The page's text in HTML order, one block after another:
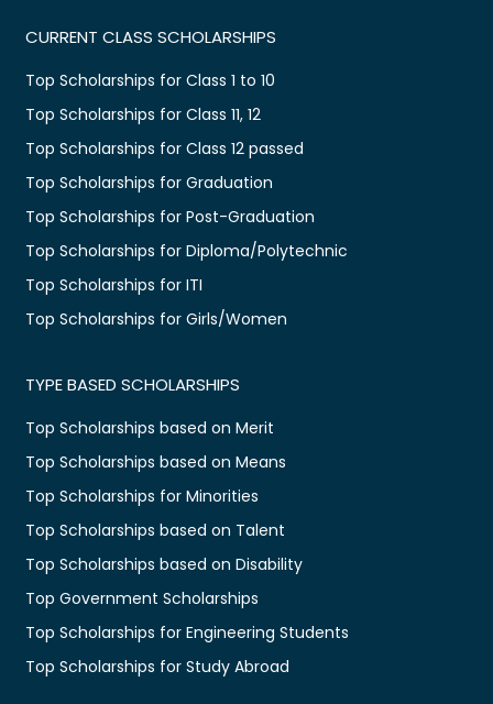
CURRENT CLASS SCHOLARSHIPS
Top Scholarships for Class 1 to 10
Top Scholarships for Class 11, 12
Top Scholarships for Class 12 passed
Top Scholarships for Graduation
Top Scholarships for Post-Graduation
Top Scholarships for Diploma/Polytechnic
Top Scholarships for ITI
Top Scholarships for Girls/Women
TYPE BASED SCHOLARSHIPS
Top Scholarships based on Merit
Top Scholarships based on Means
Top Scholarships for Minorities
Top Scholarships based on Talent
Top Scholarships based on Disability
Top Government Scholarships
Top Scholarships for Engineering Students
Top Scholarships for Study Abroad